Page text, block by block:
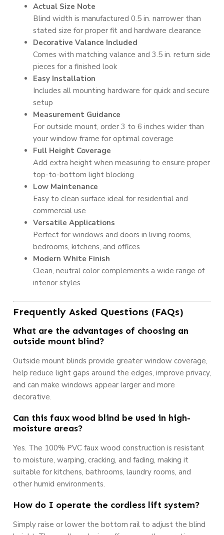
Actual Size Note
Blind width is manufactured 0.5 in. narrower than
stated size for proper fit and hardware clearance
Decorative Valance Included
Comes with matching valance and 3.5 in. return side
pieces for a finished look
Easy Installation
Includes all mounting hardware for quick and secure
setup
Measurement Guidance
For outside mount, order 3 to 6 inches wider than
your window frame for optimal coverage
Full Height Coverage
Add extra height when measuring to ensure proper
top-to-bottom light blocking
Low Maintenance
Easy to clean surface ideal for residential and
commercial use
Versatile Applications
Perfect for windows and doors in living rooms,
bedrooms, kitchens, and offices
Modern White Finish
Clean, neutral color complements a wide range of
interior styles
Frequently Asked Questions (FAQs)
What are the advantages of choosing an
outside mount blind?
Outside mount blinds provide greater window coverage,
help reduce light gaps around the edges, improve privacy,
and can make windows appear larger and more
decorative.
Can this faux wood blind be used in high-
moisture areas?
Yes. The 100% PVC faux wood construction is resistant
to moisture, warping, cracking, and fading, making it
suitable for kitchens, bathrooms, laundry rooms, and
other humid environments.
How do I operate the cordless lift system?
Simply raise or lower the bottom rail to adjust the blind